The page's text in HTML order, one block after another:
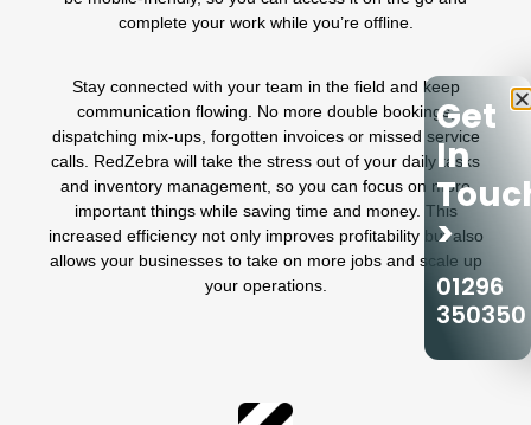
complete your work while you’re offline.
Stay connected with your team in the field and keep
communication flowing. No more double bookings,
dispatching mix-ups, forgotten invoicesor missed service
calls. RedZebra will take the stress out of your daily tasks
and inventory management, so you can focus on more
important things while saving time and money. This
increased efficiency not only improves profitability but also
allows your businesses to take on more jobs and scale up
your operations.
Get
In
>
01296
350350